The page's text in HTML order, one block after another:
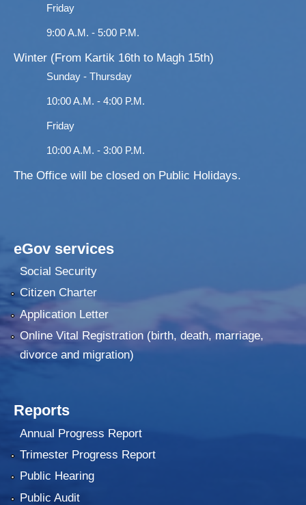
Friday
9:00 A.M. - 5:00 P.M.
Winter (From Kartik 16th to Magh 15th)
Sunday - Thursday
10:00 A.M. - 4:00 P.M.
Friday
10:00 A.M. - 3:00 P.M.
The Office will be closed on Public Holidays.
eGov services
Social Security
Citizen Charter
Application Letter
Online Vital Registration (birth, death, marriage,
divorce and migration)
Reports
Annual Progress Report
Trimester Progress Report
Public Hearing
Public Audit